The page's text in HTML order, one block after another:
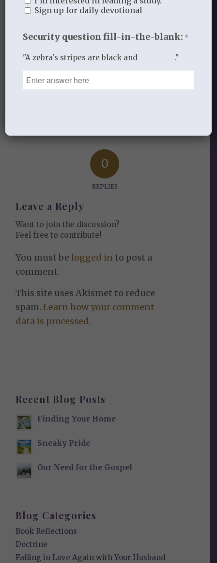
All for His Glory
Share this entry
0
REPLIES
Leave a Reply
Want to join the discussion?
Feel free to contribute!
You must belogged in to post a
comment.
This site uses Akismet to reduce
spam.Learn how your comment
data is processed.
Recent Blog Posts
Finding Your Home
Sneaky Pride
Our Need for the Gospel
Blog Categories
Book Reflections
Doctrine
Falling in Love Again with Your Husband
Sign up for daily devotional
Security question fill-in-the-blank: *
"A zebra's stripes are black and _________."